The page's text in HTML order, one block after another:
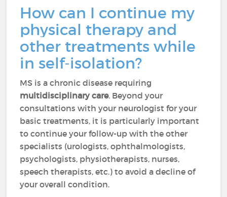
How can I continue my
physical therapy and
other treatments while
in self-isolation?
MS is a chronic disease requiring
multidisciplinary care. Beyond your
consultations with your neurologist for your
basic treatments, it is particularly important
to continue your follow-up with the other
specialists (urologists, ophthalmologists,
psychologists, physiotherapists, nurses,
speech therapists, etc.) to avoid a decline of
your overall condition.